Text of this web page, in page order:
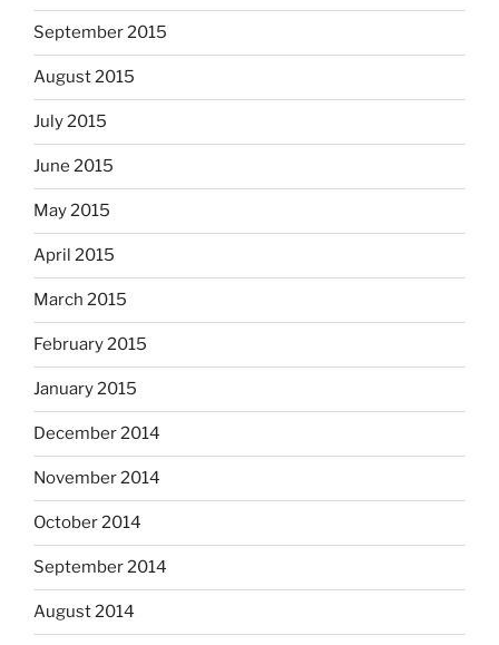
September 2015
August 2015
July 2015
June 2015
May 2015
April 2015
March 2015
February 2015
January 2015
December 2014
November 2014
October 2014
September 2014
August 2014